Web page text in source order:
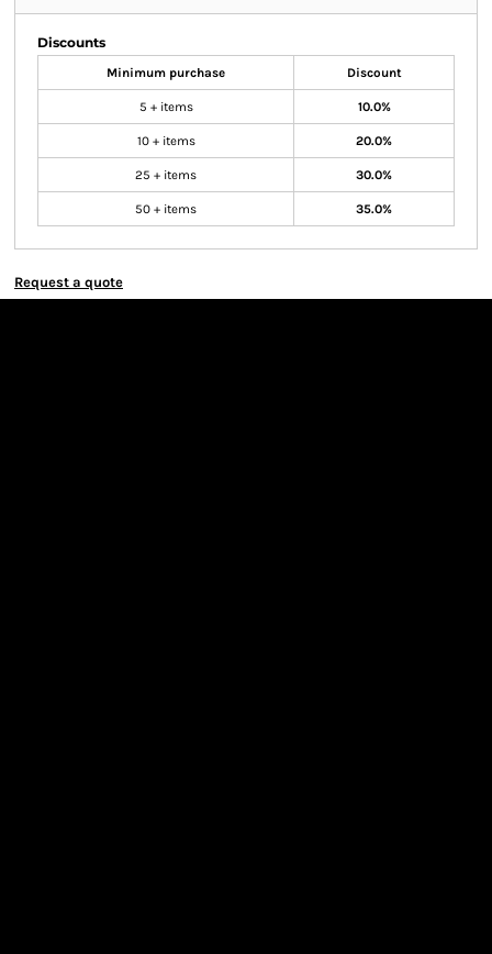
Discounts
Minimum purchase Discount
5 + items 10.0%
10 + items 20.0%
25 + items 30.0%
50 + items 35.0%
Request a quote